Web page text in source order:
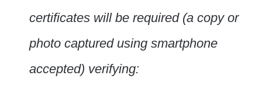
certificates will be required (a copy or
photo captured using smartphone
accepted) verifying: